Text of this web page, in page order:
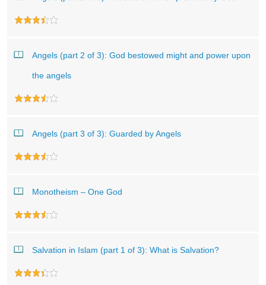
Angels (part 2 of 3): God bestowed might and power upon
the angels
Angels (part 3 of 3): Guarded by Angels
Monotheism – One God
Salvation in Islam (part 1 of 3): What is Salvation?